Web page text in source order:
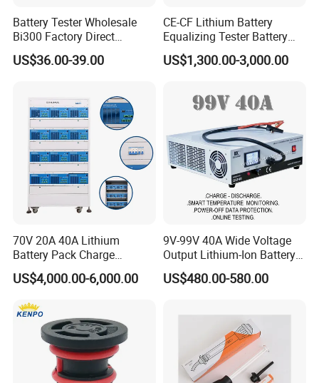
Battery Tester Wholesale
Bi300 Factory Direct
Shipment Battery Analyzer
US$36.00-39.00
CE-CF Lithium Battery
Equalizing Tester Battery
Cell Voltage Balance
Charging&Discharging Test
US$1,300.00-3,000.00
70V 20A 40A Lithium
Battery Pack Charge
Discharge Capacity Tester
Battery Aging Machine
US$4,000.00-6,000.00
9V-99V 40A Wide Voltage
Output Lithium-Ion Battery
Pack Performance Analyzer
Tester with Charge-
Monitoring
US$480.00-580.00